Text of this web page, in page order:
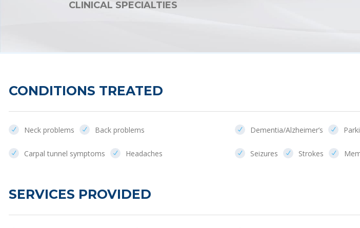
CLINICAL SPECIALTIES
CONDITIONS TREATED
Neck problems Back problems
Carpal tunnel symptoms Headaches
Dementia/Alzheimer’s
Seizures Strokes
SERVICES PROVIDED